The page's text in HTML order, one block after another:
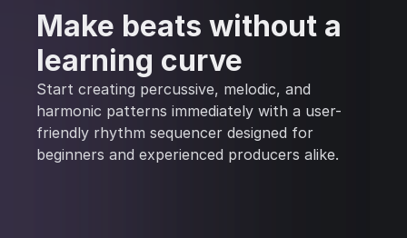
Make beats without a
learning curve
Start creating percussive, melodic, and
harmonic patterns immediately with a user-
friendly rhythm sequencer designed for
beginners and experienced producers alike.